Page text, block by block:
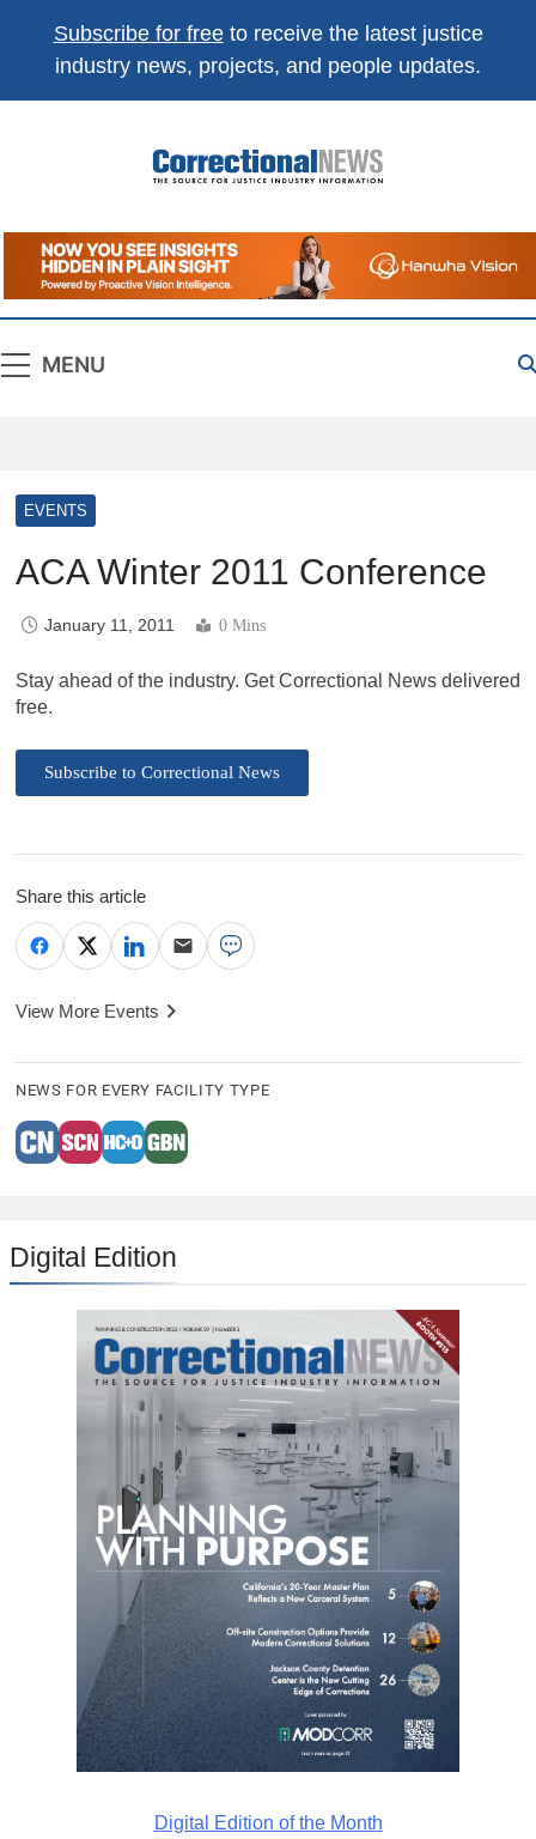
Subscribe for freeto receive the latest justice
industry news, projects, and people updates.
Correctional
News
The Source For Justice Industry Information
MENU
EVENTS
ACA Winter 2011 Conference
January 11, 2011 0 Mins
Stay ahead of the industry. Get Correctional News delivered
free.
Subscribe to Correctional News
Share this article
View More Events
NEWS FOR EVERY FACILITY TYPE
Digital Edition
Digital Edition of the Month